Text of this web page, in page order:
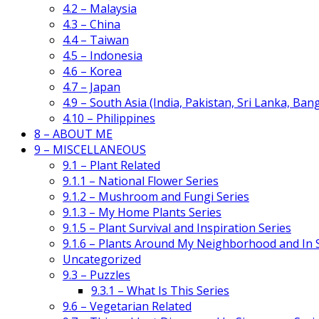
4.2 – Malaysia
4.3 – China
4.4 – Taiwan
4.5 – Indonesia
4.6 – Korea
4.7 – Japan
4.9 – South Asia (India, Pakistan, Sri Lanka,
4.10 – Philippines
8 – ABOUT ME
9 – MISCELLANEOUS
9.1 – Plant Related
9.1.1 – National Flower Series
9.1.2 – Mushroom and Fungi Series
9.1.3 – My Home Plants Series
9.1.5 – Plant Survival and Inspiration Series
9.1.6 – Plants Around My Neighborhood and In
Uncategorized
9.3 – Puzzles
9.3.1 – What Is This Series
9.6 – Vegetarian Related